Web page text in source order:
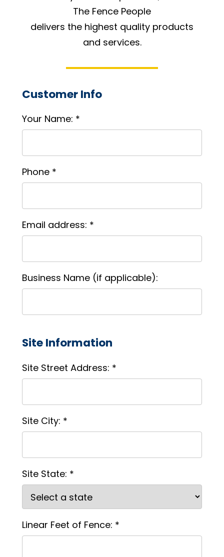
The Fence People
delivers the highest quality products
and services.
Customer Info
Your Name: *
Phone *
Email address: *
Business Name (if applicable):
Site Information
Site Street Address: *
Site City: *
Site State: *
Linear Feet of Fence: *